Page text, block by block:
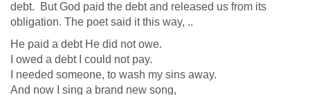
debt. But God paid the debt and released us from its
obligation. The poet said it this way, ..
He paid a debt He did not owe.
I owed a debt I could not pay.
I needed someone, to wash my sins away.
And now I sing a brand new song,